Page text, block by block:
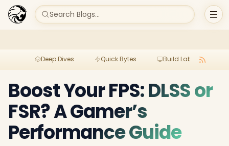
Search Blogs...
Deep Dives Quick Bytes Build Lab
Boost Your FPS: DLSS or
FSR? A Gamer’s
Performance Guide